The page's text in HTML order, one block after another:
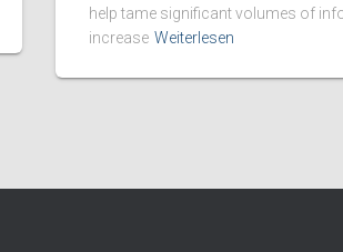
help tame significant volumes of
increase Weiterlesen